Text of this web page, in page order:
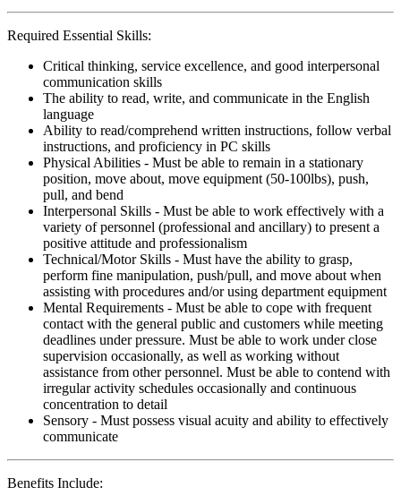
Required Essential Skills:
Critical thinking, service excellence, and good interpersonal
communication skills
The ability to read, write, and communicate in the English
language
Ability to read/comprehend written instructions, follow verbal
instructions, and proficiency in PC skills
Physical Abilities - Must be able to remain in a stationary
position, move about, move equipment (50-100lbs), push,
pull, and bend
Interpersonal Skills - Must be able to work effectively with a
variety of personnel (professional and ancillary) to present a
positive attitude and professionalism
Technical/Motor Skills - Must have the ability to grasp,
perform fine manipulation, push/pull, and move about when
assisting with procedures and/or using department equipment
Mental Requirements - Must be able to cope with frequent
contact with the general public and customers while meeting
deadlines under pressure. Must be able to work under close
supervision occasionally, as well as working without
assistance from other personnel. Must be able to contend with
irregular activity schedules occasionally and continuous
concentration to detail
Sensory - Must possess visual acuity and ability to effectively
communicate
Benefits Include: